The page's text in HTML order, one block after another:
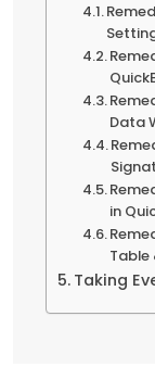
Data
in
Table
Taking